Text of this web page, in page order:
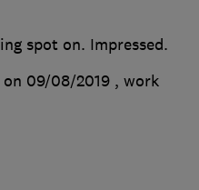
spot on. Impressed.
on 09/08/2019 , work